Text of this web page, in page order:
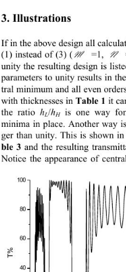
3. Illustrations
If in the above design all
(1) instead of (3) ( M =1, N
unity the resultin g design is
parameters to unity results in
tral minimum and all even
with thicknesses in Ta ble 1 it
the ratio hL/hH is one way for
minima in place. Another way
ger than unity. This is shown
ble 3 and the resulting
Notice the appearance of
40
60
80
100
T%